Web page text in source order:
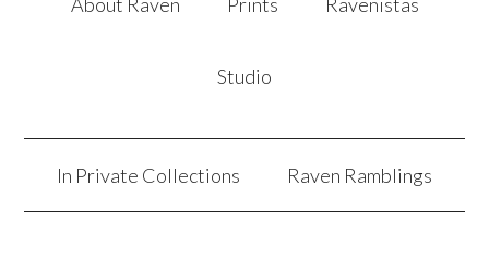
Studio
In Private Collections Raven Ramblings